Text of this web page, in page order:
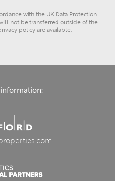
with the UK Data Protection
not be transferred outside of the
policy are available.